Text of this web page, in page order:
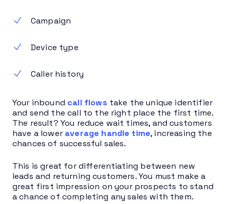
Campaign
Device type
Caller history
Your inbound call flows take the unique identifier
and send the call to the right place the first time.
The result? You reduce wait times, and customers
have a lower average handle time, increasing the
chances of successful sales.
This is great for differentiating between new
leads and returning customers. You must make a
great first impression on your prospects to stand
a chance of completing any sales with them.